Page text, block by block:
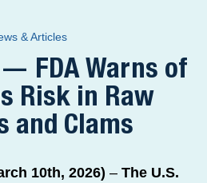
& Articles
FDA Warns of
Risk in Raw
and Clams
10th, 2026) – The U.S.